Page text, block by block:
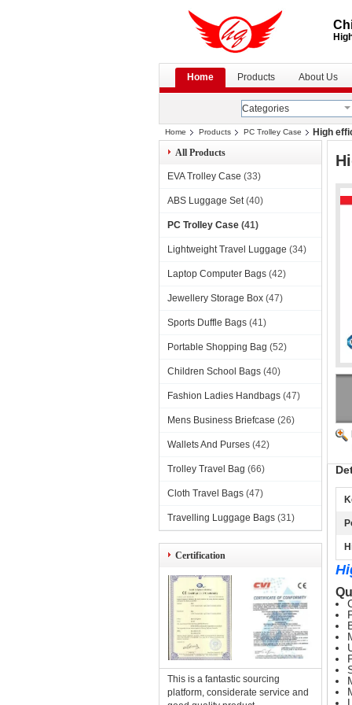
Home Products About Us
Categories
Home Products PC Trolley Case
High
All Products
EVA Trolley Case (33)
ABS Luggage Set (40)
PC Trolley Case (41)
Lightweight Travel Luggage (34)
Laptop Computer Bags (42)
Jewellery Storage Box (47)
Sports Duffle Bags (41)
Portable Shopping Bag (52)
Children School Bags (40)
Fashion Ladies Handbags (47)
Mens Business Briefcase (26)
Wallets And Purses (42)
Trolley Travel Bag (66)
Cloth Travel Bags (47)
Travelling Luggage Bags (31)
Certification
This is a fantastic sourcing
platform, considerate service and